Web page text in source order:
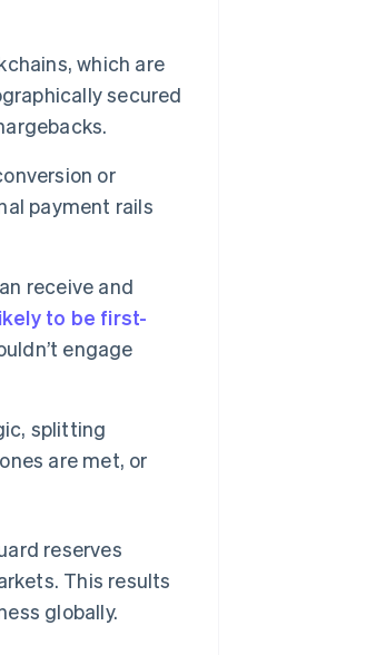
which are
secured
or
payment rails
receive and
to be first-
engage
splitting
are met, or
reserves
This results
globally.